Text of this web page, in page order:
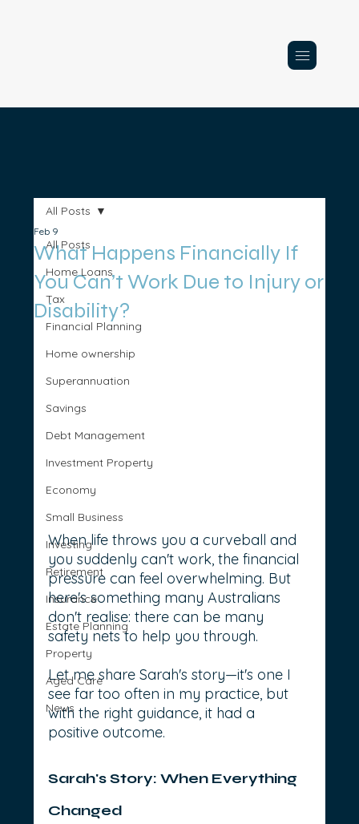
All Posts
Home Loans
Tax
Financial Planning
Home ownership
Superannuation
Savings
Debt Management
Investment Property
Economy
Small Business
Investing
Retirement
Insurance
Estate Planning
Property
Aged Care
News
All Posts
What Happens Financially If
You Can’t Work Due to Injury or
Disability?
Feb 9
When life throws you a curveball and
you suddenly can't work, the financial
pressure can feel overwhelming. But
here's something many Australians
don't realise: there can be many
safety nets to help you through.
Let me share Sarah's story—it's one I
see far too often in my practice, but
with the right guidance, it had a
positive outcome.
Sarah's Story: When Everything
Changed